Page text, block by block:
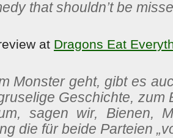
that shouldn’t be
at Dragons Eat
Monster geht, gibt es
Geschichte, zum
sagen wir, Bienen,
die für beide Parteien